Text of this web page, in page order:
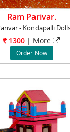
Ram Parivar.
1300 | More
Order Now